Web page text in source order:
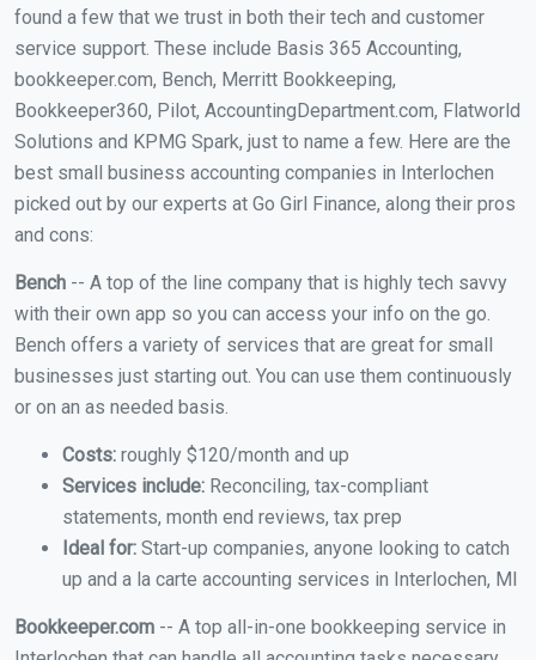
found a few that we trust in both their tech and customer
service support. These include Basis 365 Accounting,
bookkeeper.com, Bench, Merritt Bookkeeping,
Bookkeeper360, Pilot, AccountingDepartment.com, Flatworld
Solutions and KPMG Spark, just to name a few. Here are the
best small business accounting companies in Interlochen
picked out by our experts at Go Girl Finance, along their pros
and cons:
Bench -- A top of the line company that is highly tech savvy
with their own app so you can access your info on the go.
Bench offers a variety of services that are great for small
businesses just starting out. You can use them continuously
or on an as needed basis.
Costs: roughly $120/month and up
Services include: Reconciling, tax-compliant
statements, month end reviews, tax prep
Ideal for: Start-up companies, anyone looking to catch
up and a la carte accounting services in Interlochen, MI
Bookkeeper.com -- A top all-in-one bookkeeping service in